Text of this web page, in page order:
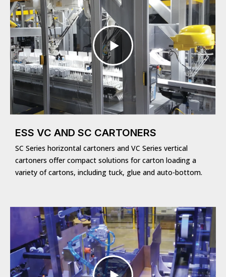
ESS VC AND SC CARTONERS
SC Series horizontal cartoners and VC Series vertical
cartoners offer compact solutions for carton loading a
variety of cartons, including tuck, glue and auto-bottom.